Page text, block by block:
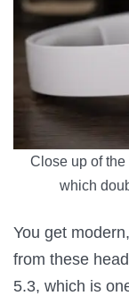
Close up of
which
You get
from these
5.3, which is